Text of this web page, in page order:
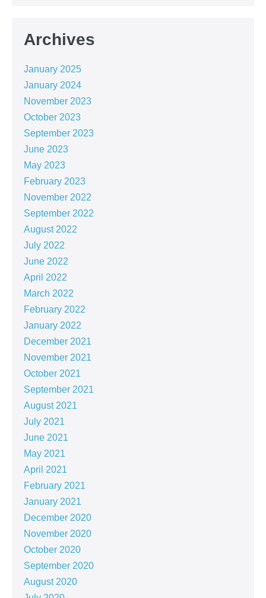
Archives
January 2025
January 2024
November 2023
October 2023
September 2023
June 2023
May 2023
February 2023
November 2022
September 2022
August 2022
July 2022
June 2022
April 2022
March 2022
February 2022
January 2022
December 2021
November 2021
October 2021
September 2021
August 2021
July 2021
June 2021
May 2021
April 2021
February 2021
January 2021
December 2020
November 2020
October 2020
September 2020
August 2020